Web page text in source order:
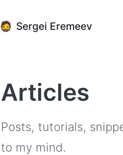
🧔 Sergei Eremeev
Articles
Posts, tutorials,
to my mind.